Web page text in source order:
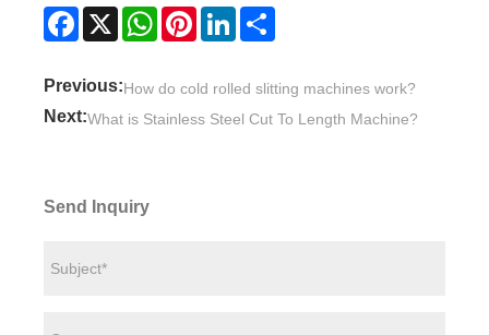
Facebook
X WhatsAppPinterestLinkedIn
Previous:How do cold rolled slitting machines work?
Next:What is Stainless Steel Cut To Length Machine?
Send Inquiry